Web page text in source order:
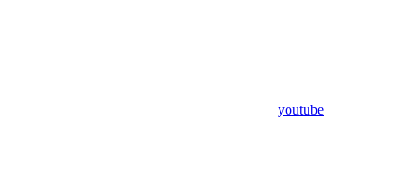
youtube